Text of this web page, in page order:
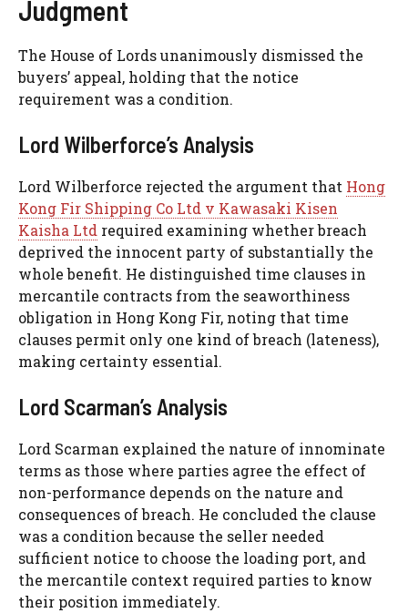
Judgment
The House of Lords unanimously dismissed the
buyers’ appeal, holding that the notice
requirement was a condition.
Lord Wilberforce’s Analysis
Lord Wilberforce rejected the argument that Hong
Kong Fir Shipping Co Ltd v Kawasaki Kisen
Kaisha Ltd required examining whether breach
deprived the innocent party of substantially the
whole benefit. He distinguished time clauses in
mercantile contracts from the seaworthiness
obligation in Hong Kong Fir, noting that time
clauses permit only one kind of breach (lateness),
making certainty essential.
Lord Scarman’s Analysis
Lord Scarman explained the nature of innominate
terms as those where parties agree the effect of
non-performance depends on the nature and
consequences of breach. He concluded the clause
was a condition because the seller needed
sufficient notice to choose the loading port, and
the mercantile context required parties to know
their position immediately.